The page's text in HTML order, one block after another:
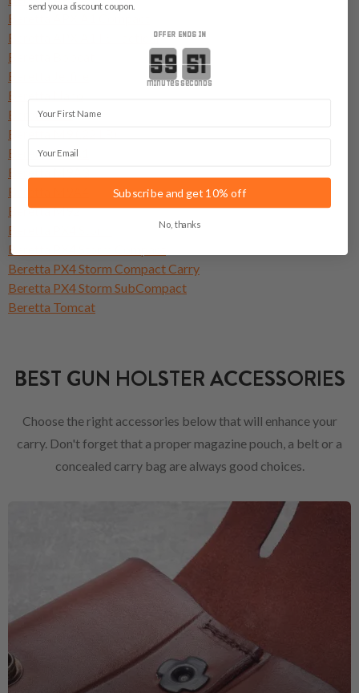
Beretta APX A1 Compact
Beretta APX A1 FS Tactical
Beretta Bobcat
Beretta Jetfire
Beretta Nano
Beretta M9
Beretta M9 (.22 LR)
Beretta M9A1
Beretta M9A3
Beretta M9A4
Beretta M92
Beretta PX4 Storm
Beretta PX4 Storm Compact
Beretta PX4 Storm Compact Carry
Beretta PX4 Storm SubCompact
Beretta Tomcat
BEST GUN HOLSTER ACCESSORIES
Choose the right accessories below that will enhance your
carry. Don't forget that a proper magazine pouch, a belt or a
concealed carry bag are always good choices.
send you a discount coupon.
OFFER ENDS IN
Countdown ends in:
minutes seconds
Subscribe and get 10% off
No, thanks